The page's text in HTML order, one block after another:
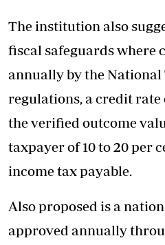
The institution also
fiscal safeguards where
annually by the
regulations, a credit rate
the verified outcome
taxpayer of 10 to 20 per
income tax payable.
Also proposed is a
approved annually